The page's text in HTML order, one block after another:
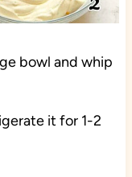
bowl and whip
it for 1-2